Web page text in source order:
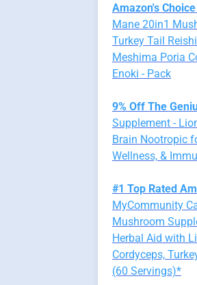
Amazon's Choice
Mane 20in1
Turkey Tail
Meshima Poria
Enoki - Pack
9% Off The
Supplement -
Brain Nootropic
Wellness, &
#1 Top Rated
MyCommunity
Mushroom
Herbal Aid with
Cordyceps,
(60 Servings)*